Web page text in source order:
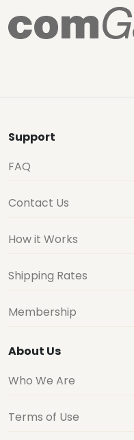
Support
FAQ
Contact Us
How it Works
Shipping Rates
Membership
About Us
Who We Are
Terms of Use